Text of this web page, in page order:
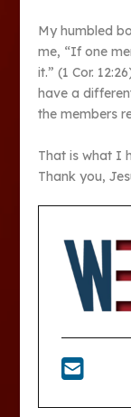
My humbled
me, “If one
it.” (1 Cor.
have a
the members
That is what I
Thank you,